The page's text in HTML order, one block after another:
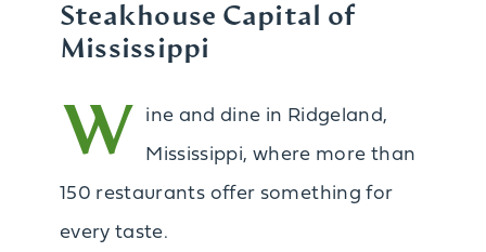
Steakhouse Capital of
Mississippi
W
ine and dine in Ridgeland,
Mississippi, where more than
150 restaurants offer something for
every taste.